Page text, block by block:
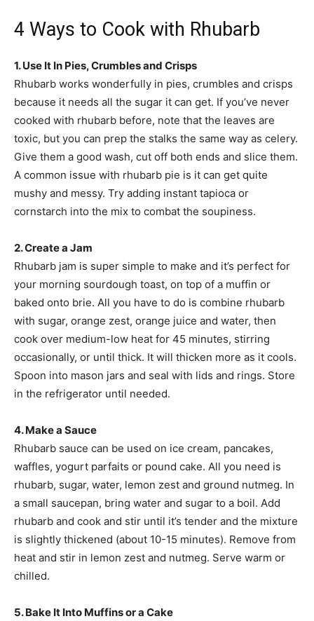
4 Ways to Cook with Rhubarb
1. Use It In Pies, Crumbles and Crisps
Rhubarb works wonderfully in pies, crumbles and crisps
because it needs all the sugar it can get. If you’ve never
cooked with rhubarb before, note that the leaves are
toxic, but you can prep the stalks the same way as celery.
Give them a good wash, cut off both ends and slice them.
A common issue with rhubarb pie is it can get quite
mushy and messy. Try adding instant tapioca or
cornstarch into the mix to combat the soupiness.
2. Create a Jam
Rhubarb jam is super simple to make and it’s perfect for
your morning sourdough toast, on top of a muffin or
baked onto brie. All you have to do is combine rhubarb
with sugar, orange zest, orange juice and water, then
cook over medium-low heat for 45 minutes, stirring
occasionally, or until thick. It will thicken more as it cools.
Spoon into mason jars and seal with lids and rings. Store
in the refrigerator until needed.
4. Make a Sauce
Rhubarb sauce can be used on ice cream, pancakes,
waffles, yogurt parfaits or pound cake. All you need is
rhubarb, sugar, water, lemon zest and ground nutmeg. In
a small saucepan, bring water and sugar to a boil. Add
rhubarb and cook and stir until it’s tender and the mixture
is slightly thickened (about 10-15 minutes). Remove from
heat and stir in lemon zest and nutmeg. Serve warm or
chilled.
5. Bake It Into Muffins or a Cake